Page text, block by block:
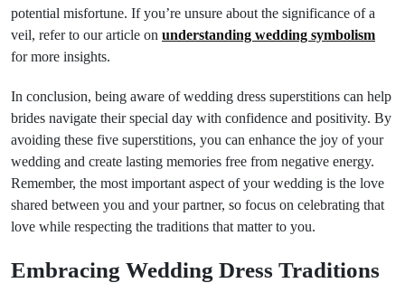
potential misfortune. If you’re unsure about the significance of a
veil, refer to our article on understanding wedding symbolism
for more insights.
In conclusion, being aware of wedding dress superstitions can help
brides navigate their special day with confidence and positivity. By
avoiding these five superstitions, you can enhance the joy of your
wedding and create lasting memories free from negative energy.
Remember, the most important aspect of your wedding is the love
shared between you and your partner, so focus on celebrating that
love while respecting the traditions that matter to you.
Embracing Wedding Dress Traditions